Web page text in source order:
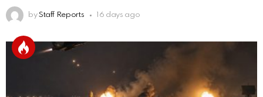
by Staff Reports 16 days ago